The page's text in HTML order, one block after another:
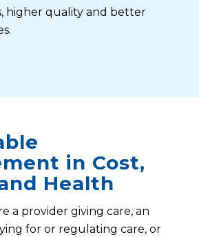
higher quality and better
in Cost,
Health
a provider giving care, an
for or regulating care, or